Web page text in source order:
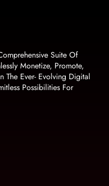
Suite Of
Monetize, Promote,
The Ever- Evolving Digital
Possibilities For